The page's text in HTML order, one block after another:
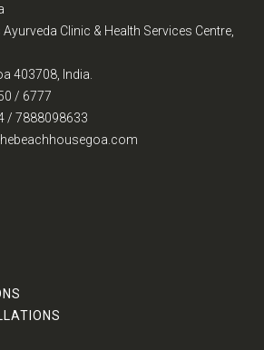
Clinic & Health Services Centre,
403708, India.
/ 6777
/ 7888098633